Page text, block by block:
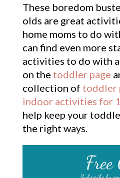
These boredom
olds are great
home moms to do
can find even more
activities to do with
on the toddler page
collection of toddler
indoor activities for
help keep your
the right ways.